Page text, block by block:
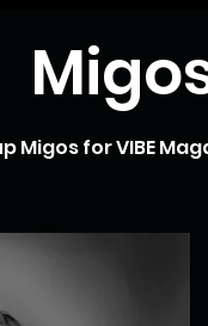
Migos for VIBE